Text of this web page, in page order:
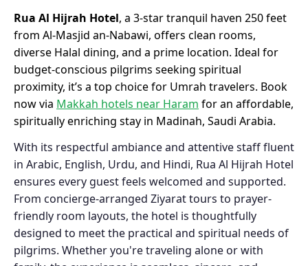
Rua Al Hijrah Hotel, a 3-star tranquil haven 250 feet
from Al-Masjid an-Nabawi, offers clean rooms,
diverse Halal dining, and a prime location. Ideal for
budget-conscious pilgrims seeking spiritual
proximity, it’s a top choice for Umrah travelers. Book
now via Makkah hotels near Haram for an affordable,
spiritually enriching stay in Madinah, Saudi Arabia.
With its respectful ambiance and attentive staff fluent
in Arabic, English, Urdu, and Hindi, Rua Al Hijrah Hotel
ensures every guest feels welcomed and supported.
From concierge-arranged Ziyarat tours to prayer-
friendly room layouts, the hotel is thoughtfully
designed to meet the practical and spiritual needs of
pilgrims. Whether you're traveling alone or with